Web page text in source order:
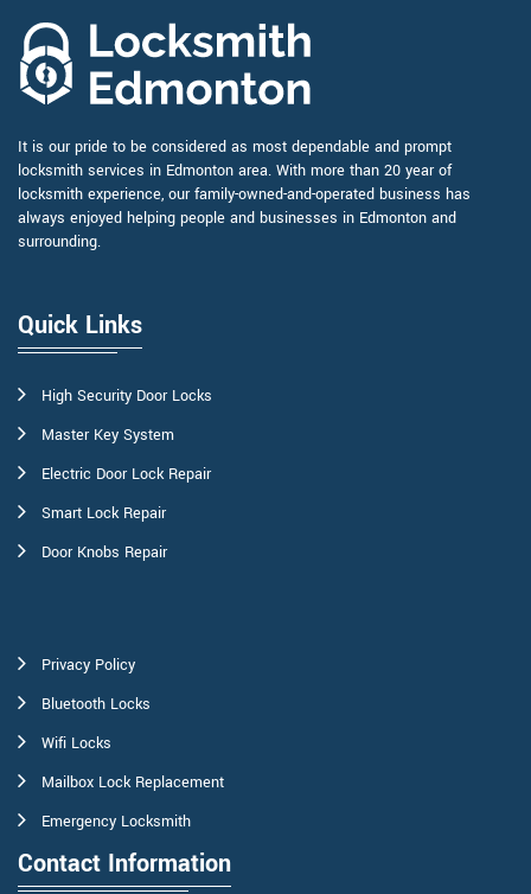
It is our pride to be considered as most dependable and prompt
locksmith services in Edmonton area. With more than 20 year of
locksmith experience, our family-owned-and-operated business has
always enjoyed helping people and businesses in Edmonton and
surrounding.
Quick Links
High Security Door Locks
Master Key System
Electric Door Lock Repair
Smart Lock Repair
Door Knobs Repair
Privacy Policy
Bluetooth Locks
Wifi Locks
Mailbox Lock Replacement
Emergency Locksmith
Contact Information